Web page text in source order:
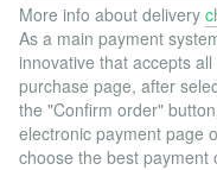
More info about delivery
As a main payment
innovative that accepts
purchase page, after
the "Confirm order"
electronic payment page
choose the best payment